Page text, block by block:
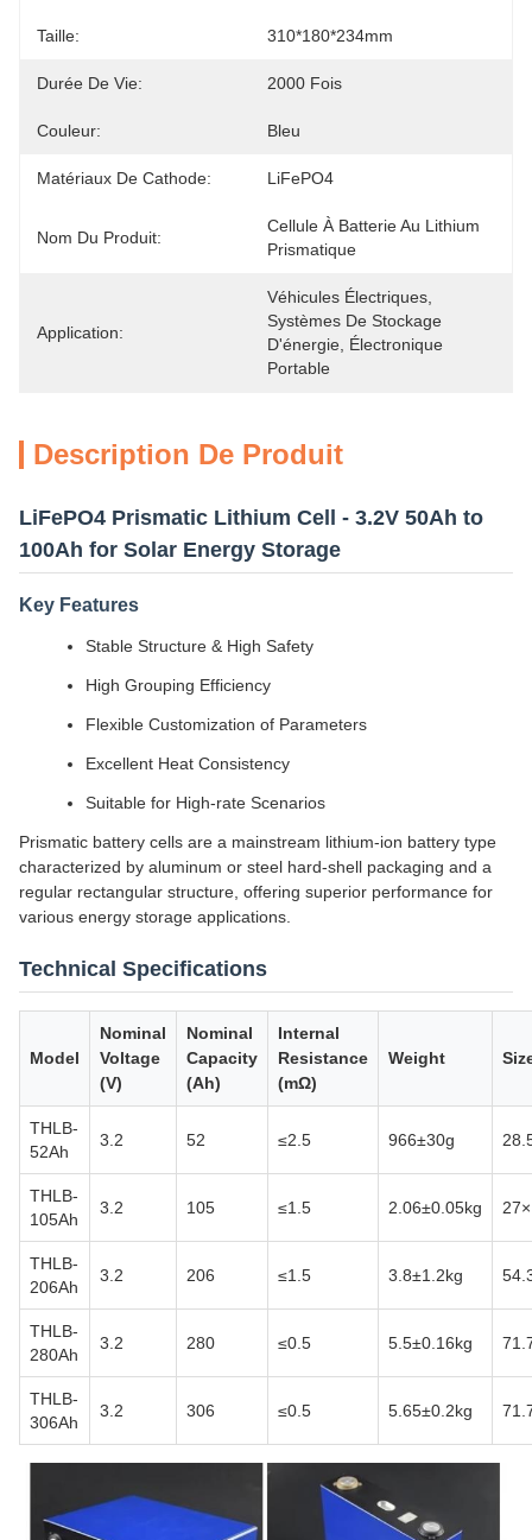
Taille: 310*180*234mm
Durée De Vie: 2000 Fois
Couleur: Bleu
Matériaux De Cathode: LiFePO4
Nom Du Produit:
Cellule À Batterie Au Lithium
Prismatique
Application:
Véhicules Électriques,
Systèmes De Stockage
D'énergie, Électronique
Portable
Description De Produit
LiFePO4 Prismatic Lithium Cell - 3.2V 50Ah to
100Ah for Solar Energy Storage
Key Features
Stable Structure & High Safety
High Grouping Efficiency
Flexible Customization of Parameters
Excellent Heat Consistency
Suitable for High-rate Scenarios
Prismatic battery cells are a mainstream lithium-ion battery type
characterized by aluminum or steel hard-shell packaging and a
regular rectangular structure, offering superior performance for
various energy storage applications.
Technical Specifications
Model
Nominal
Voltage
(V)
Nominal
Capacity
(Ah)
Internal
Resistance
(mΩ)
Weight
THLB-
52Ah
3.2 52 ≤2.5 966±30g
THLB-
105Ah
3.2 105 ≤1.5 2.06±0.05kg
THLB-
206Ah
3.2 206 ≤1.5 3.8±1.2kg
THLB-
280Ah
3.2 280 ≤0.5 5.5±0.16kg
THLB-
306Ah
3.2 306 ≤0.5 5.65±0.2kg